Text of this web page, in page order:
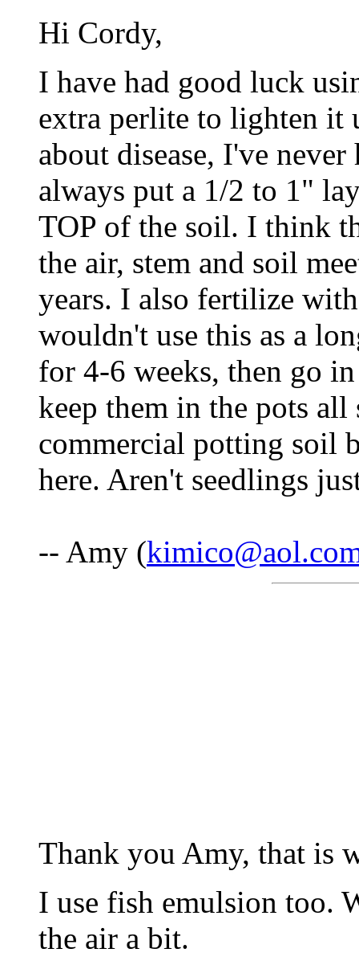
Hi Cordy,
I have had good luck
extra perlite to lighten it
about disease, I've
always put a 1/2 to 1"
TOP of the soil. I think
the air, stem and soil
years. I also fertilize
wouldn't use this as a
for 4-6 weeks, then go
keep them in the pots
commercial potting soil
here. Aren't seedlings
-- Amy (
Thank you Amy, that is
I use fish emulsion too.
the air a bit.